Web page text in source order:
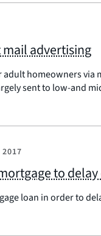
advertising
homeowners
sent to low-and
to
loan in order to